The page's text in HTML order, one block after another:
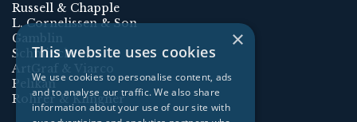
Russell & Chapple
L. Cornelissen & Son
Gamblin
Schmincke
ArtGraf & Viarco
Pelikan
Rohrer & Klingner
×
This website uses cookies
We use cookies to personalise content, ads
and to analyse our traffic. We also share
information about your use of our site with